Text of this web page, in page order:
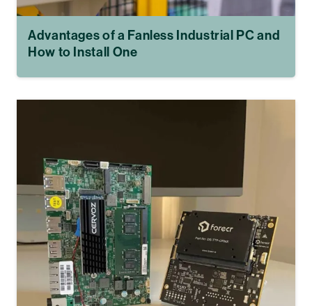
Advantages of a Fanless Industrial PC and
How to Install One